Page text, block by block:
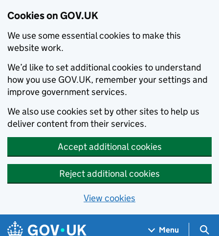
Cookies on GOV.UK
We use some essential cookies to make this
website work.
We’d like to set additional cookies to understand
how you use GOV.UK, remember your settings and
improve government services.
We also use cookies set by other sites to help us
deliver content from their services.
Accept additional cookies
Reject additional cookies
View cookies
Skip to main content
Navigation menu
Menu